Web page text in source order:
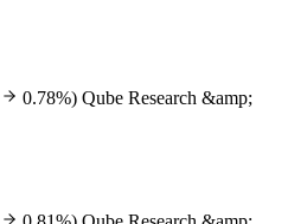
0.78%) Qube Research &amp;